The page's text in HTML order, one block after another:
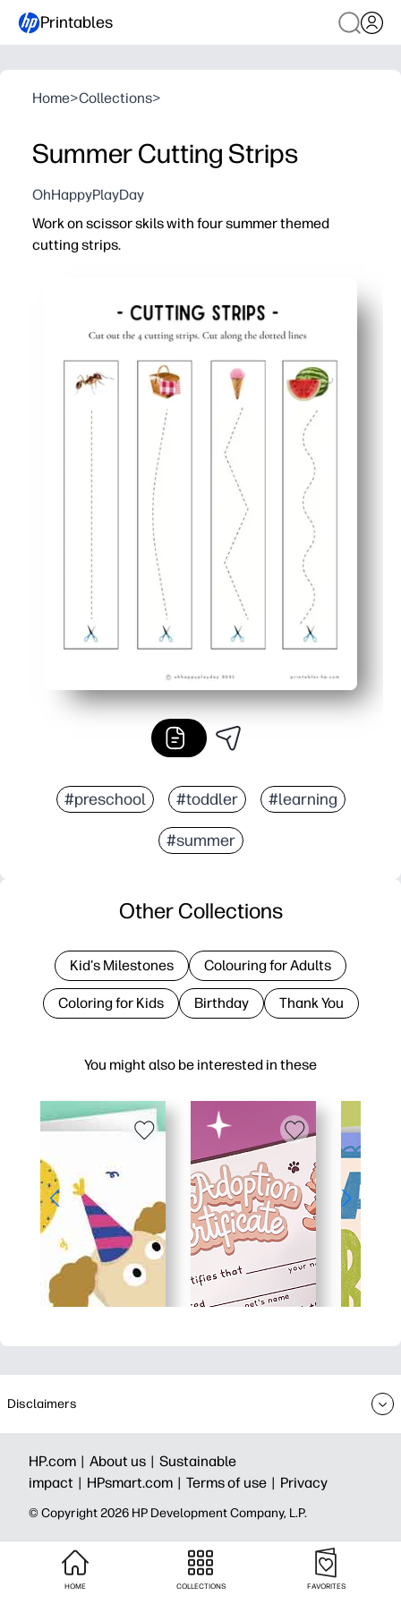
Printables
Home>Collections>
Summer Cutting Strips
OhHappyPlayDay
Work on scissor skils with four summer themed
cutting strips.
#preschool #toddler #learning
#summer
You might also be interested in these
Other Collections
Kid's Milestones Colouring for Adults
Coloring for Kids Birthday Thank You
Disclaimers
HP.com | About us | Sustainable
impact | HPsmart.com | Terms of use | Privacy
© Copyright 2026 HP Development Company, L.P.
HOME COLLECTIONS FAVORITES